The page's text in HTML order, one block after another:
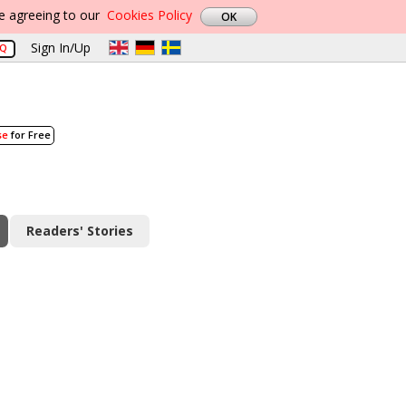
agreeing to our Cookies Policy
Sign In/Up
for Free
Readers' Stories